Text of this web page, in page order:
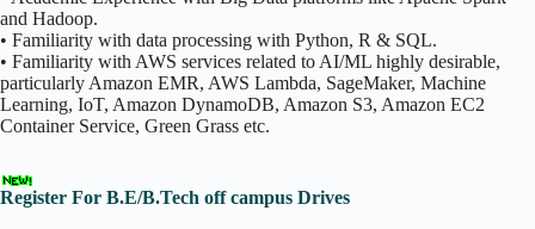
and Hadoop.
• Familiarity with data processing with Python, R & SQL.
• Familiarity with AWS services related to AI/ML highly desirable,
particularly Amazon EMR, AWS Lambda, SageMaker, Machine
Learning, IoT, Amazon DynamoDB, Amazon S3, Amazon EC2
Container Service, Green Grass etc.
Register For B.E/B.Tech off campus Drives